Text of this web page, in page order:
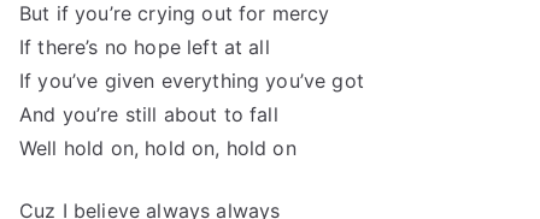
But if you’re crying out for mercy
If there’s no hope left at all
If you’ve given everything you’ve got
And you’re still about to fall
Well hold on, hold on, hold on
Cuz I believe always always